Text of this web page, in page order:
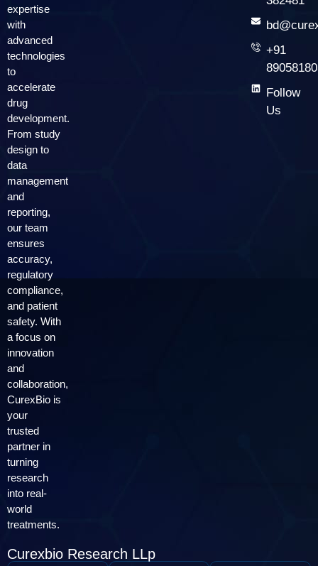
expertise
with
advanced
technologies
to
accelerate
drug
development.
From study
design to
data
management
and
reporting,
our team
ensures
accuracy,
regulatory
compliance,
and patient
safety. With
a focus on
innovation
and
collaboration,
CurexBio is
your
trusted
partner in
turning
research
into real-
world
treatments.
+91
Follow
Us
Curexbio Research LLp